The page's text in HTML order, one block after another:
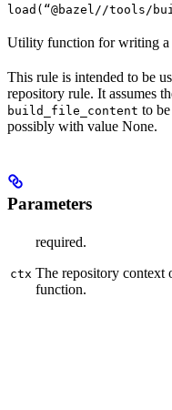
load(“@bazel//tools/
Utility function for writing
This rule is intended to be
repository rule. It assumes
build_file_content to
possibly with value None.
Parameters
ctx
required.
The repository context
function.